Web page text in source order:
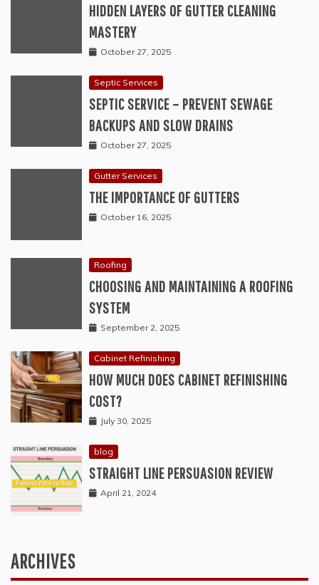
HIDDEN LAYERS OF GUTTER CLEANING
MASTERY
October 27, 2025
Septic Services
SEPTIC SERVICE – PREVENT SEWAGE
BACKUPS AND SLOW DRAINS
October 27, 2025
Gutter Services
THE IMPORTANCE OF GUTTERS
October 16, 2025
Roofing
CHOOSING AND MAINTAINING A ROOFING
SYSTEM
September 2, 2025
Cabinet Refinishing
HOW MUCH DOES CABINET REFINISHING
COST?
July 30, 2025
blog
STRAIGHT LINE PERSUASION REVIEW
April 21, 2024
ARCHIVES